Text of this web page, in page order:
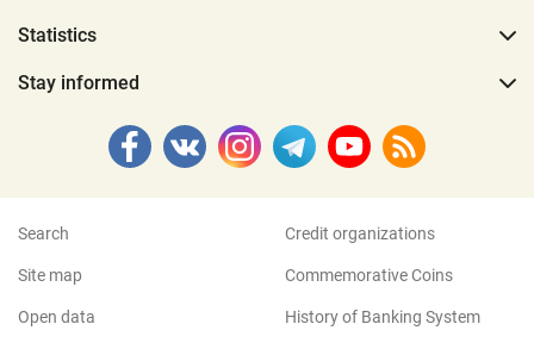
Statistics
Stay informed
Search
Site map
Open data
Credit organizations
Commemorative Coins
History of Banking System